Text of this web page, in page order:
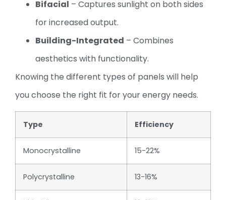
Bifacial – Captures sunlight on both sides
for increased output.
Building-Integrated – Combines
aesthetics with functionality.
Knowing the different types of panels will help
you choose the right fit for your energy needs.
Type Efficiency
Monocrystalline 15-22%
Polycrystalline 13-16%